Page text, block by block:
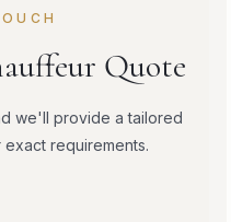
Quote
we'll provide a tailored
requirements.